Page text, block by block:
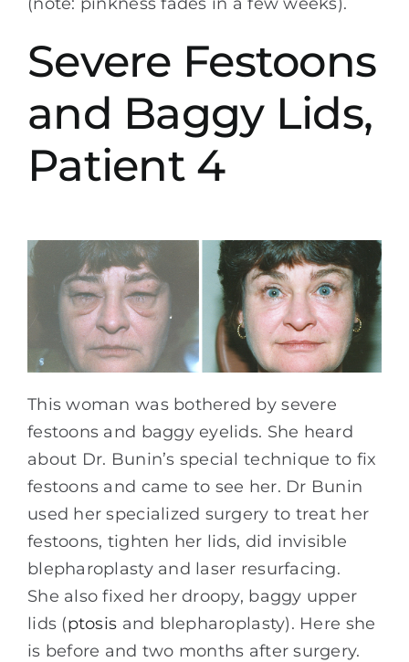
(note: pinkness fades in a few weeks).
Severe Festoons
and Baggy Lids,
Patient 4
This woman was bothered by severe
festoons and baggy eyelids. She heard
about Dr. Bunin’s special technique to fix
festoons and came to see her. Dr Bunin
used her specialized surgery to treat her
festoons, tighten her lids, did invisible
blepharoplasty and laser resurfacing.
She also fixed her droopy, baggy upper
lids (ptosis and blepharoplasty). Here she
is before and two months after surgery.